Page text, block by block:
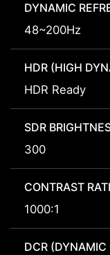
DYNAMIC
48~200Hz
HDR (HIGH
HDR Ready
SDR
300
CONTRAST
1000:1
DCR (DYNAMIC